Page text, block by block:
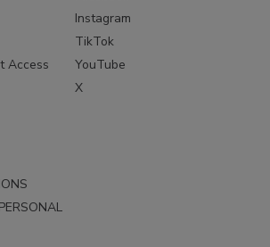
Access
Instagram
TikTok
YouTube
X